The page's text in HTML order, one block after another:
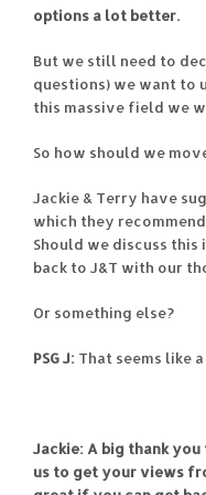
options a lot better.
But we still need to
questions) we want to
this massive field we
So how should we
Jackie & Terry have
which they
Should we discuss this
back to J&T with our
Or something else?
PSG J: That seems like
Jackie: A big thank
us to get your views